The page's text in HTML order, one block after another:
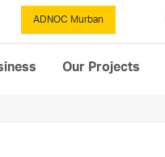
ADNOC Murban
Our Projects